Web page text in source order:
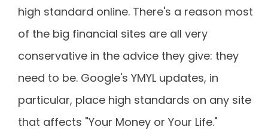
high standard online. There's a reason most
of the big financial sites are all very
conservative in the advice they give: they
need to be. Google's YMYL updates, in
particular, place high standards on any site
that affects "Your Money or Your Life."